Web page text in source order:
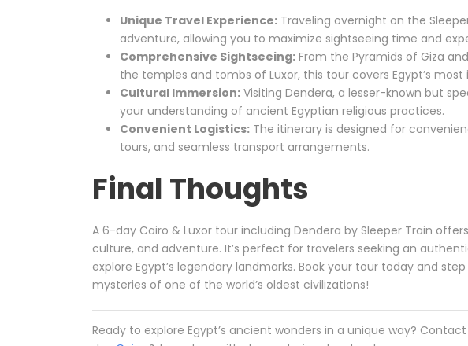
Unique Travel Experience: Traveling overnight on the
adventure, allowing you to maximize sightseeing time and
Comprehensive Sightseeing: From the Pyramids of Giza
the temples and tombs of Luxor, this tour covers Egypt’s most
Cultural Immersion: Visiting Dendera, a lesser-known but
your understanding of ancient Egyptian religious practices.
Convenient Logistics: The itinerary is designed for
tours, and seamless transport arrangements.
Final Thoughts
A 6-day Cairo & Luxor tour including Dendera by Sleeper Train
culture, and adventure. It’s perfect for travelers seeking an
explore Egypt’s legendary landmarks. Book your tour today and
mysteries of one of the world’s oldest civilizations!
Ready to explore Egypt’s ancient wonders in a unique way?